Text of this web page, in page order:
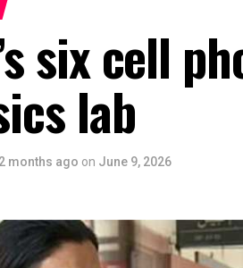
six cell
lab
2 months ago on June 9, 2026